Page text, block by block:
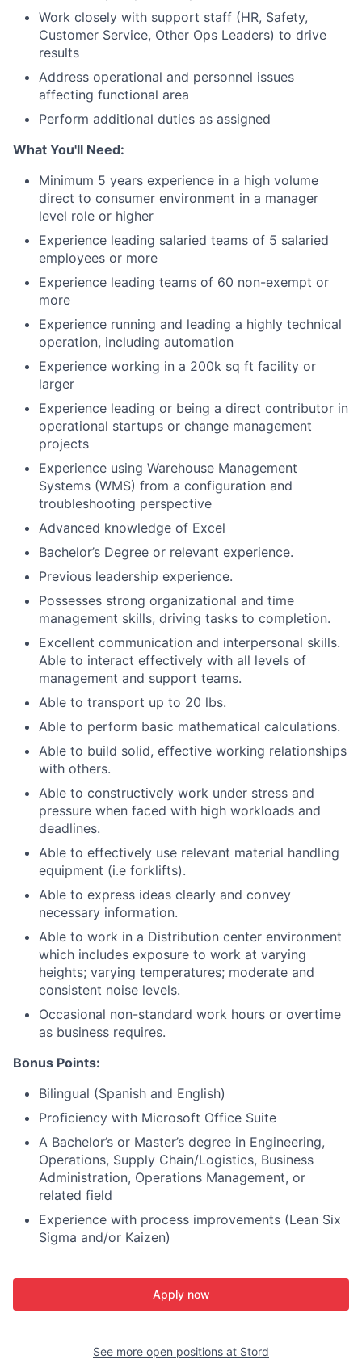
Work closely with support staff (HR, Safety,
Customer Service, Other Ops Leaders) to drive
results
Address operational and personnel issues
affecting functional area
Perform additional duties as assigned
What You'll Need:
Minimum 5 years experience in a high volume
direct to consumer environment in a manager
level role or higher
Experience leading salaried teams of 5 salaried
employees or more
Experience leading teams of 60 non-exempt or
more
Experience running and leading a highly technical
operation, including automation
Experience working in a 200k sq ft facility or
larger
Experience leading or being a direct contributor in
operational startups or change management
projects
Experience using Warehouse Management
Systems (WMS) from a configuration and
troubleshooting perspective
Advanced knowledge of Excel
Bachelor’s Degree or relevant experience.
Previous leadership experience.
Possesses strong organizational and time
management skills, driving tasks to completion.
Excellent communication and interpersonal skills.
Able to interact effectively with all levels of
management and support teams.
Able to transport up to 20 lbs.
Able to perform basic mathematical calculations.
Able to build solid, effective working relationships
with others.
Able to constructively work under stress and
pressure when faced with high workloads and
deadlines.
Able to effectively use relevant material handling
equipment (i.e forklifts).
Able to express ideas clearly and convey
necessary information.
Able to work in a Distribution center environment
which includes exposure to work at varying
heights; varying temperatures; moderate and
consistent noise levels.
Occasional non-standard work hours or overtime
as business requires.
Bonus Points:
Bilingual (Spanish and English)
Proficiency with Microsoft Office Suite
A Bachelor’s or Master’s degree in Engineering,
Operations, Supply Chain/Logistics, Business
Administration, Operations Management, or
related field
Experience with process improvements (Lean Six
Sigma and/or Kaizen)
Apply now
See more open positions at Stord